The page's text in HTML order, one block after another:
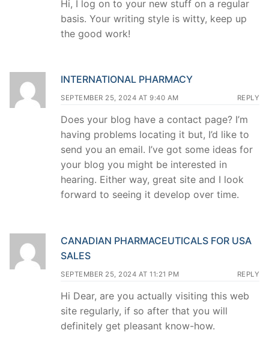
Hi, I log on to your new stuff on a regular
basis. Your writing style is witty, keep up
the good work!
INTERNATIONAL PHARMACY
SEPTEMBER 25, 2024 AT 9:40 AM REPLY
Does your blog have a contact page? I’m
having problems locating it but, I’d like to
send you an email. I’ve got some ideas for
your blog you might be interested in
hearing. Either way, great site and I look
forward to seeing it develop over time.
CANADIAN PHARMACEUTICALS FOR USA
SALES
SEPTEMBER 25, 2024 AT 11:21 PM REPLY
Hi Dear, are you actually visiting this web
site regularly, if so after that you will
definitely get pleasant know-how.